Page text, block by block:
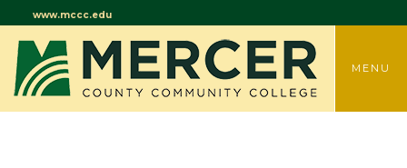
www.mccc.edu
MENU